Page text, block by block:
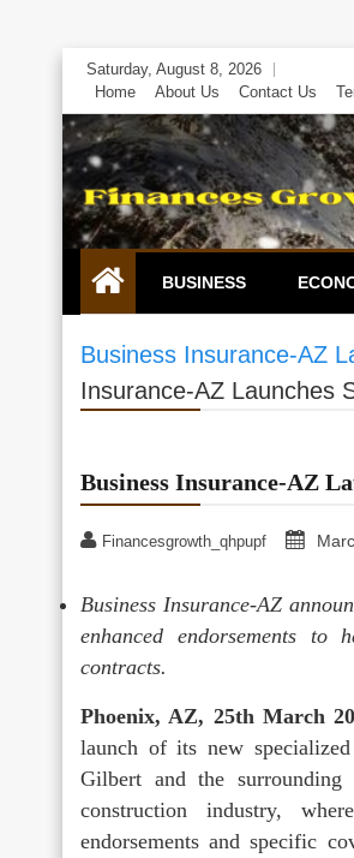
Skip
content
Saturday, August 8, 2026
Home
About Us Contact Us
BUSINESS
Business Insurance-AZ
Insurance-AZ Launches
Business Insurance-AZ
Financesgrowth_qhpupf
Business Insurance-AZ
enhanced endorsements to
contracts.
Phoenix, AZ, 25th March
launch of its new
Gilbert and the
construction industry,
endorsements and specific